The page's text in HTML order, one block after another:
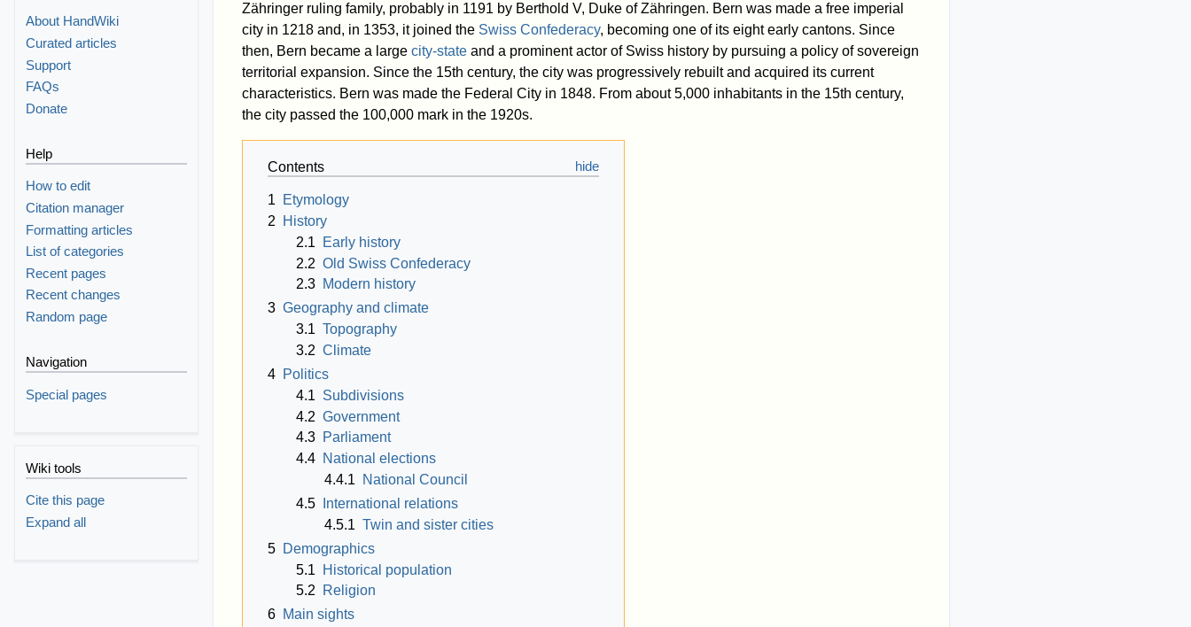
Zähringer ruling family, probably in 1191 by Berthold V, Duke of Zähringen. Bern was made a free imperial
city in 1218 and, in 1353, it joined the Swiss Confederacy, becoming one of its eight early cantons. Since
then, Bern became a large city-state and a prominent actor of Swiss history by pursuing a policy of sovereign
territorial expansion. Since the 15th century, the city was progressively rebuilt and acquired its current
characteristics. Bern was made the Federal City in 1848. From about 5,000 inhabitants in the 15th century,
the city passed the 100,000 mark in the 1920s.
Contents
1
Etymology
2
History
2.1
Early history
2.2 Old Swiss Confederacy
2.3 Modern history
3 Geography and climate
3.1 Topography
3.2 Climate
4 Politics
4.1 Subdivisions
4.2 Government
4.3 Parliament
4.4 National elections
4.4.1
National Council
4.5
International relations
4.5.1 Twin and sister cities
5 Demographics
5.1
Historical population
5.2
Religion
6 Main sights
About HandWiki
Curated articles
Support
FAQs
Donate
Help
How to edit
Citation manager
Formatting articles
List of categories
Recent pages
Recent changes
Random page
Navigation
Special pages
Wiki tools
Cite this page
Expand all